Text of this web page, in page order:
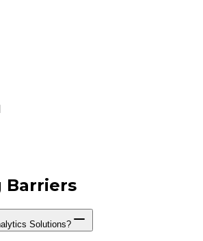
Barriers
Solutions?